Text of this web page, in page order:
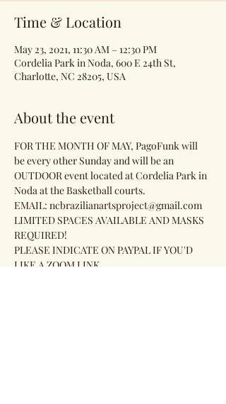
Time & Location
May 23, 2021, 11:30 AM – 12:30 PM
Cordelia Park in Noda, 600 E 24th St,
Charlotte, NC 28205, USA
About the event
FOR THE MONTH OF MAY, PagoFunk will
be every other Sunday and will be an
OUTDOOR event located at Cordelia Park in
Noda at the Basketball courts.
EMAIL: ncbrazilianartsproject@gmail.com
LIMITED SPACES AVAILABLE AND MASKS
REQUIRED!
PLEASE INDICATE ON PAYPAL IF YOU'D
LIKE A ZOOM LINK.